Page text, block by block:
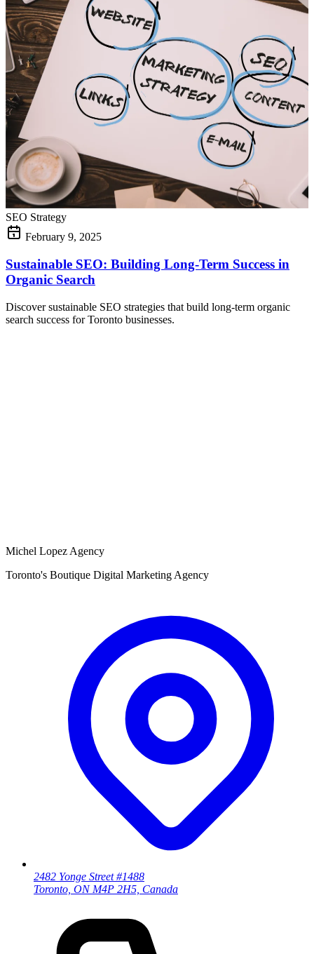
SEO Strategy
February 9, 2025
Sustainable SEO: Building Long-Term Success in
Organic Search
Discover sustainable SEO strategies that build long-term organic
search success for Toronto businesses.
Michel Lopez Agency
Toronto's Boutique Digital Marketing Agency
2482 Yonge Street #1488
Toronto, ON M4P 2H5, Canada